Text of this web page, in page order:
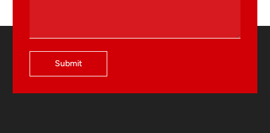
Submit